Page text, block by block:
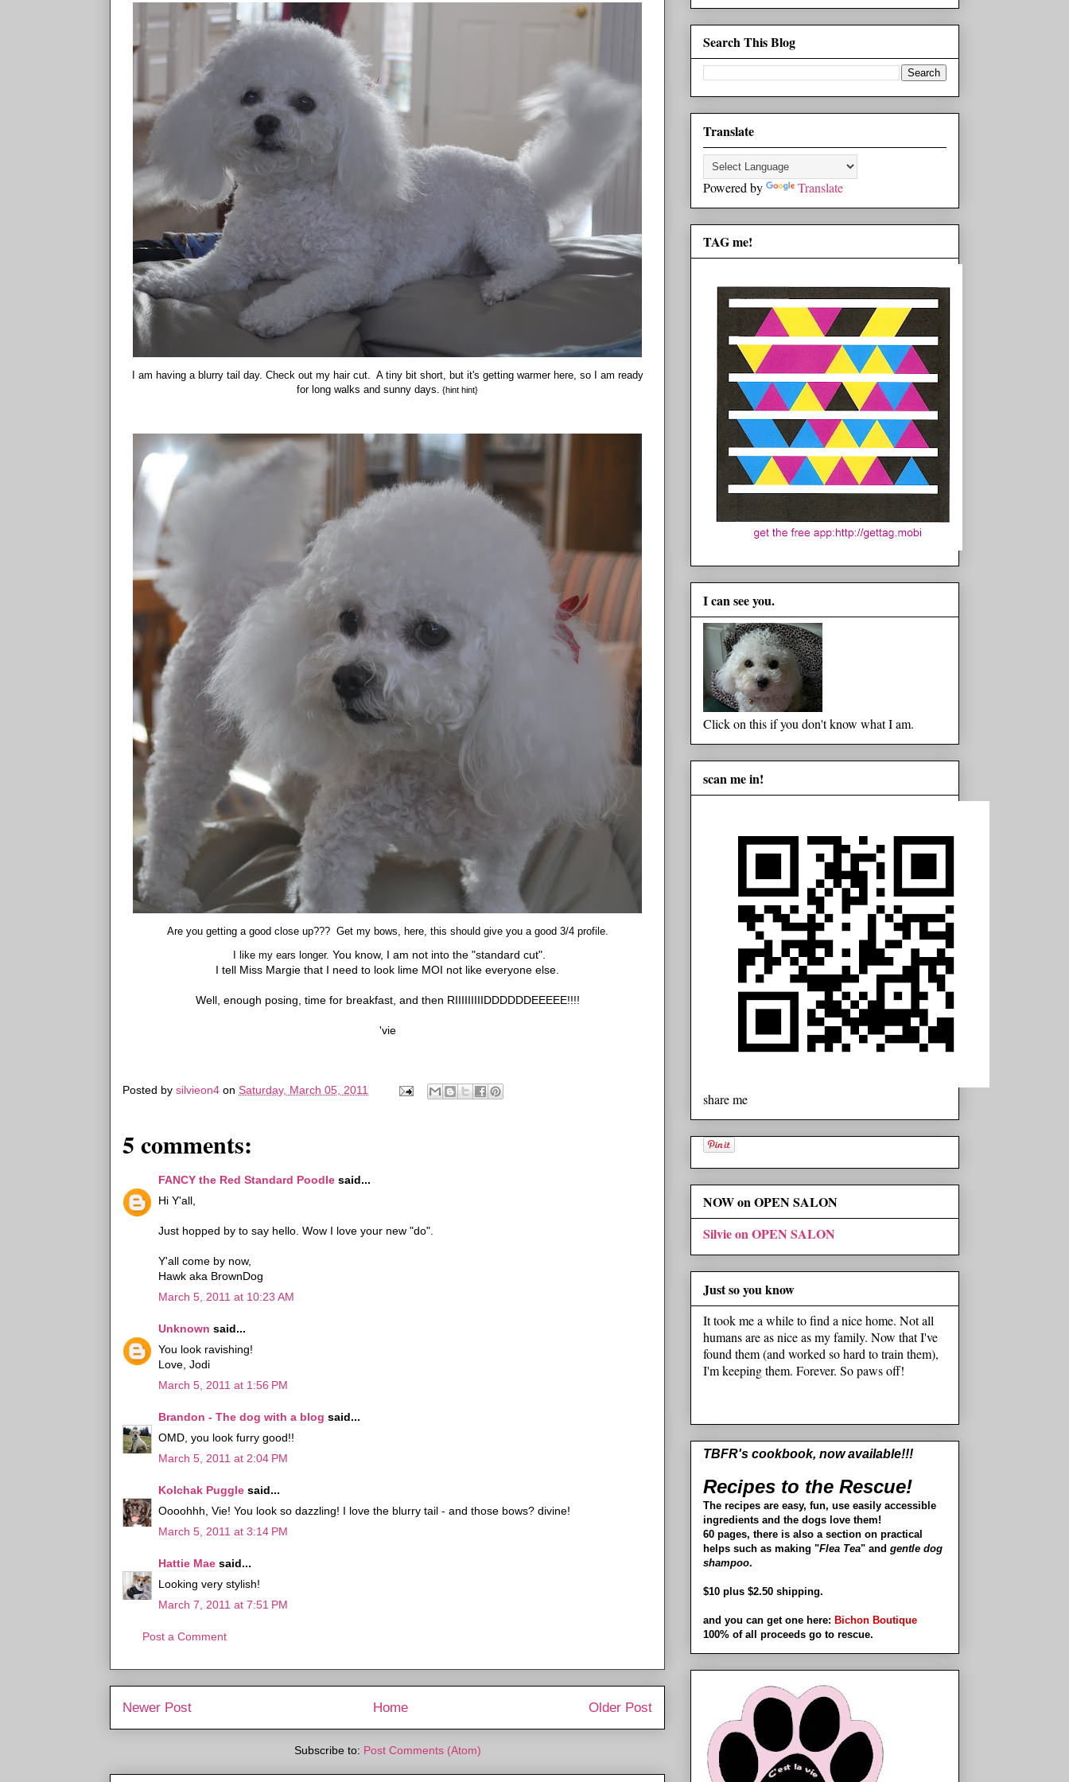
I am having a blurry tail day. Check out my hair cut. A tiny bit short, but it's getting warmer here, so I am ready
for long walks and sunny days. {hint hint}
Are you getting a good close up??? Get my bows, here, this should give you a good 3/4 profile.
I like my ears longer. You know, I am not into the "standard cut".
I tell Miss Margie that I need to look lime MOI not like everyone else.
Well, enough posing, time for breakfast, and then RIIIIIIIIIDDDDDDEEEEE!!!!
'vie
Posted by silvieon4 on Saturday, March 05, 2011
5 comments:
FANCY the Red Standard Poodle said...
Hi Y'all,
Just hopped by to say hello. Wow I love your new "do".
Y'all come by now,
Hawk aka BrownDog
March 5, 2011 at 10:23 AM
Unknown said...
You look ravishing!
Love, Jodi
March 5, 2011 at 1:56 PM
Brandon - The dog with a blog said...
OMD, you look furry good!!
March 5, 2011 at 2:04 PM
Kolchak Puggle said...
Oooohhh, Vie! You look so dazzling! I love the blurry tail - and those bows? divine!
March 5, 2011 at 3:14 PM
Hattie Mae said...
Looking very stylish!
March 7, 2011 at 7:51 PM
Post a Comment
Newer Post Older Post
Home
Subscribe to: Post Comments (Atom)
Search This Blog
Translate
Powered by Translate
TAG me!
I can see you.
Click on this if you don't know what I am.
scan me in!
share me
NOW on OPEN SALON
Silvie on OPEN SALON
Just so you know
It took me a while to find a nice home. Not all
humans are as nice as my family. Now that I've
found them (and worked so hard to train them),
I'm keeping them. Forever. So paws off!
TBFR's cookbook, now available!!!
Recipes to the Rescue!
The recipes are easy, fun, use easily accessible
ingredients and the dogs love them!
60 pages, there is also a section on practical
helps such as making "Flea Tea" and gentle dog
shampoo.
$10 plus $2.50 shipping.
and you can get one here: Bichon Boutique
100% of all proceeds go to rescue.